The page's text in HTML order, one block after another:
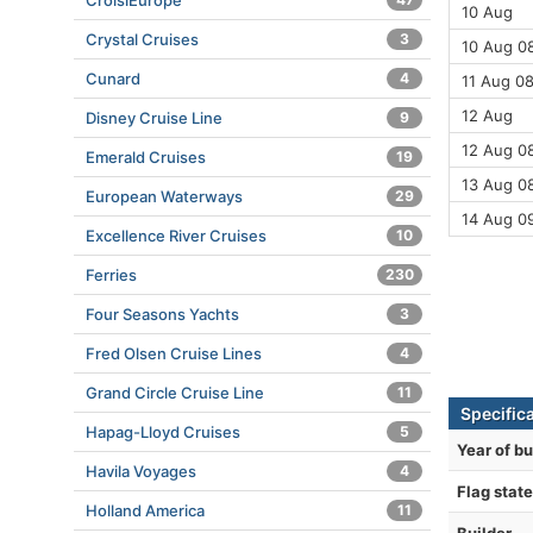
10 Aug
10 Aug
11 Aug
12 Aug
12 Aug
13 Aug
14 Aug
Year of
Flag state
Crystal Cruises 3
Cunard 4
Disney Cruise Line 9
Emerald Cruises 19
European Waterways 29
Excellence River Cruises 10
Ferries 230
Four Seasons Yachts 3
Fred Olsen Cruise Lines 4
Grand Circle Cruise Line 11
Hapag-Lloyd Cruises 5
Havila Voyages 4
Holland America 11